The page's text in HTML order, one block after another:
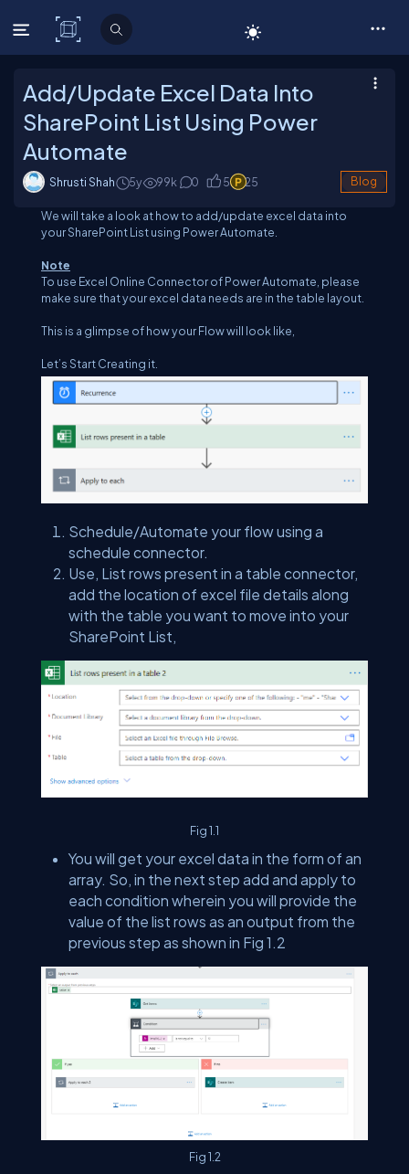
C# Corner
Add/Update Excel Data Into
SharePoint List Using Power
Automate
Shrusti Shah 5y 99k 0 5 25 Blog
We will take a look at how to add/update excel data into
your SharePoint List using Power Automate.
Note
To use Excel Online Connector of Power Automate, please
make sure that your excel data needs are in the table layout.
This is a glimpse of how your Flow will look like,
Let’s Start Creating it.
Schedule/Automate your flow using a
schedule connector.
Use, List rows present in a table connector,
add the location of excel file details along
with the table you want to move into your
SharePoint List,
Fig 1.1
You will get your excel data in the form of an
array. So, in the next step add and apply to
each condition wherein you will provide the
value of the list rows as an output from the
previous step as shown in Fig 1.2
Fig 1.2